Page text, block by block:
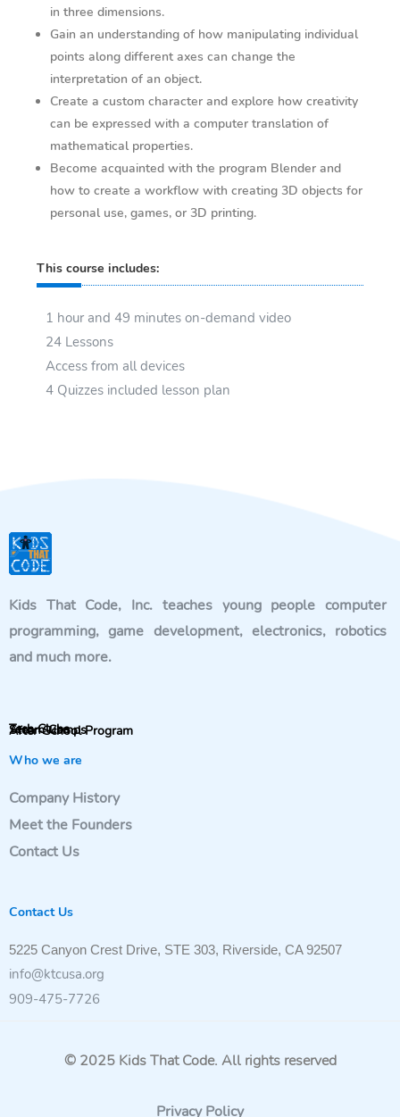
in three dimensions.
Gain an understanding of how manipulating individual
points along different axes can change the
interpretation of an object.
Create a custom character and explore how creativity
can be expressed with a computer translation of
mathematical properties.
Become acquainted with the program Blender and
how to create a workflow with creating 3D objects for
personal use, games, or 3D printing.
This course includes:
1 hour and 49 minutes on-demand video
24 Lessons
Access from all devices
4 Quizzes included lesson plan
Kids That Code, Inc. teaches young people computer
programming, game development, electronics, robotics
and much more.
Tech Clubs
Steam Camps
After-School Program
Who we are
Company History
Meet the Founders
Contact Us
Contact Us
5225 Canyon Crest Drive, STE 303, Riverside, CA 92507
info@ktcusa.org
909-475-7726
© 2025 Kids That Code. All rights reserved
Privacy Policy